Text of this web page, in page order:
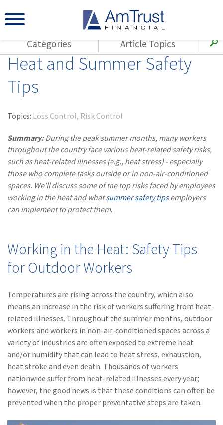
Heat and Summer Safety
Tips
Topics: Loss Control Risk Control
Summary: During the peak summer months, many workers
throughout the country face various heat-related safety risks,
such as heat-related illnesses (e.g., heat stress) - especially
those who complete tasks outside or in non-air-conditioned
spaces. We'll discuss some of the top risks faced by employees
working in the heat and whatsummer safety tipsemployers
can implement to protect them.
Working in the Heat: Safety Tips
for Outdoor Workers
Temperatures are rising across the country, which also
means an increase in the risk of workers suffering from heat-
related illnesses. Throughout the summer months, outdoor
workers and workers in non-air-conditioned spaces across a
variety of industries are often exposed to extreme heat
and/or humidity that can lead to heat stress, exhaustion,
heat stroke and even death. Thousands of workers
nationwide suffer from heat-related illnesses every year;
however, the good news is that these conditions can often be
prevented when the proper preventative steps are taken.
Categories
All Articles
AmTrust
Small Business
Insurance Products
Industry Specific
Title
Warranties
Article Topics
(143) Loss Control
Compensation
(55)
Cyber Liability
(42)Coronavirus
(COVID-19)
(29)
(27)
specialty risk
(12)Nonprofit
(11) Opioids
(11)Agent Tips
(11)Technology
(9)Industry News
(8)title
(7)EPLI Coverage